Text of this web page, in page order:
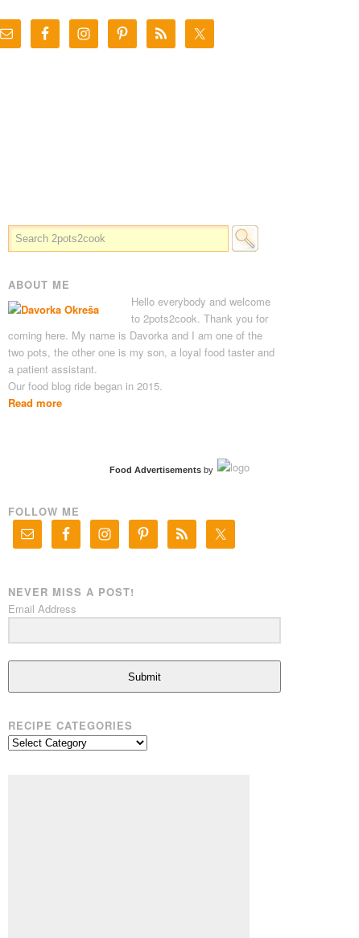
ABOUT ME
Hello everybody and welcome
to 2pots2cook. Thank you for
coming here. My name is Davorka and I am one of the
two pots, the other one is my son, a loyal food taster and
a patient assistant.
Our food blog ride began in 2015.
Read more
Food Advertisementsby
FOLLOW ME
NEVER MISS A POST!
Email Address
Submit
RECIPE CATEGORIES
Recipe